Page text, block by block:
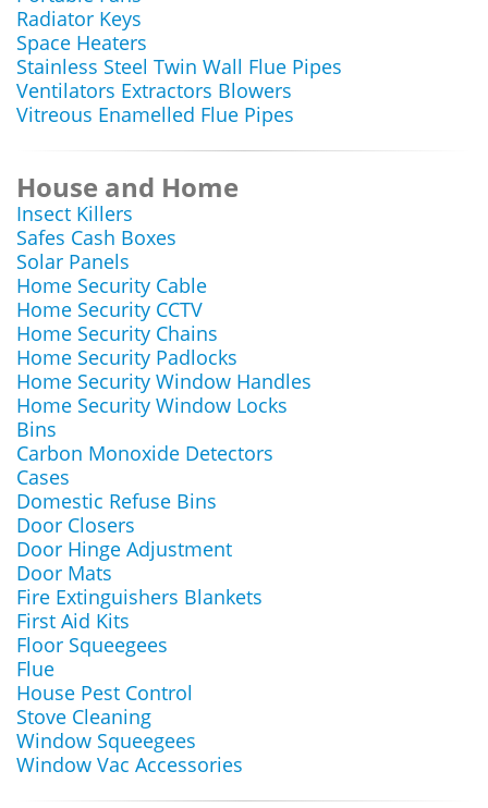
Radiator Keys
Space Heaters
Stainless Steel Twin Wall Flue Pipes
Ventilators Extractors Blowers
Vitreous Enamelled Flue Pipes
House and Home
Insect Killers
Safes Cash Boxes
Solar Panels
Home Security Cable
Home Security CCTV
Home Security Chains
Home Security Padlocks
Home Security Window Handles
Home Security Window Locks
Bins
Carbon Monoxide Detectors
Cases
Domestic Refuse Bins
Door Closers
Door Hinge Adjustment
Door Mats
Fire Extinguishers Blankets
First Aid Kits
Floor Squeegees
Flue
House Pest Control
Stove Cleaning
Window Squeegees
Window Vac Accessories